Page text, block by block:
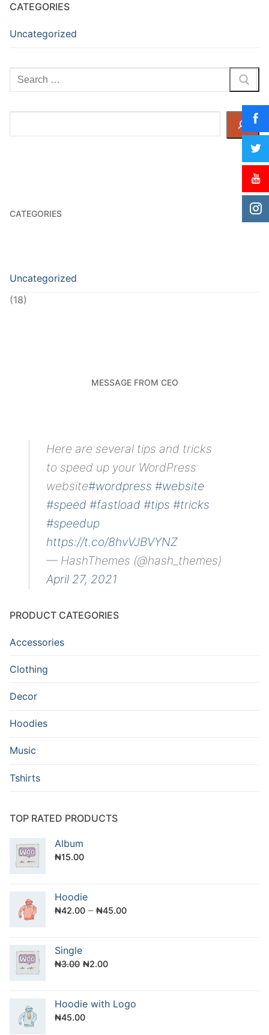
CATEGORIES
Uncategorized
Search
for:
CATEGORIES
Uncategorized
(18)
MESSAGE FROM CEO
Here are several tips and tricks
to speed up your WordPress
website#wordpress #website
#speed #fastload #tips #tricks
#speedup
https://t.co/8hvVJBVYNZ
— HashThemes (@hash_themes)
April 27, 2021
PRODUCT CATEGORIES
Accessories
Clothing
Decor
Hoodies
Music
Tshirts
TOP RATED PRODUCTS
Album
₦15.00
Hoodie
₦42.00 – ₦45.00
Single
₦3.00 Original
₦3.00.
₦2.00Current
₦2.00.
Hoodie with Logo
₦45.00